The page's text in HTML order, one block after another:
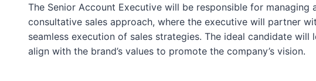
The Senior Account Executive will be responsible for
consultative sales approach, where the executive will partner
seamless execution of sales strategies. The ideal candidate
align with the brand’s values to promote the company’s vision.